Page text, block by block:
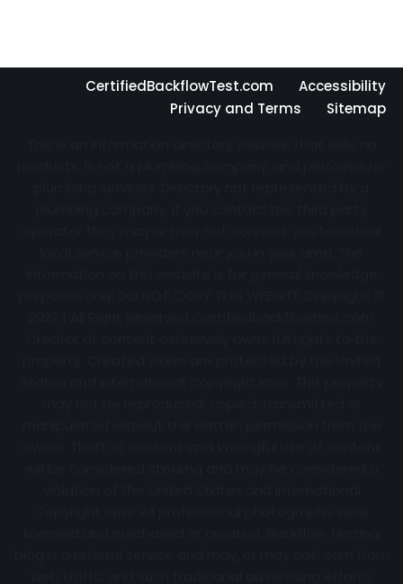
CertifiedBackflowTest.com
Accessibility
Privacy and Terms
Sitemap